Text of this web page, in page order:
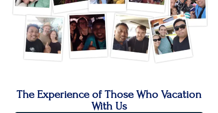
The Experience of Those Who Vacation
With Us